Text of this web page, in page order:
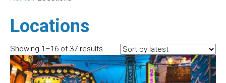
Locations
Showing 1–16 of 37 results Sorted
by
latest